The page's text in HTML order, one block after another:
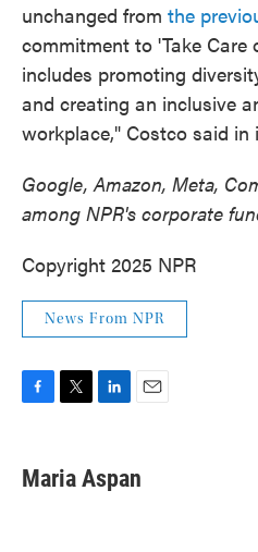
unchanged from the
commitment to 'Take Care
includes promoting
and creating an inclusive
workplace," Costco said
Google, Amazon, Meta,
among NPR's corporate
Copyright 2025 NPR
News From NPR
e
b
t
t
k
e
i
l
Maria Aspan